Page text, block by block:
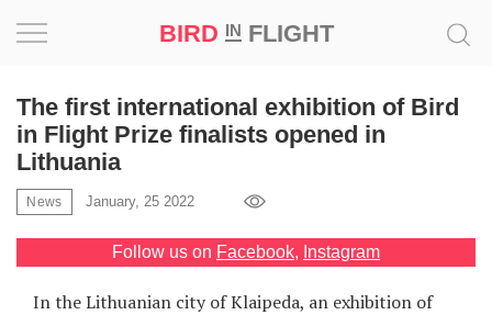
BIRD INFLIGHT
The first international exhibition of Bird
in Flight Prize finalists opened in
Lithuania
News January, 25 2022
Follow us on Facebook, Instagram
In the Lithuanian city of Klaipeda, an exhibition of